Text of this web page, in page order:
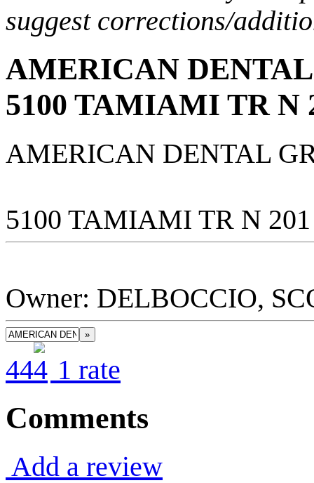
suggest corrections/
AMERICAN DENTAL
5100 TAMIAMI TR N
AMERICAN DENTAL
5100 TAMIAMI TR N 201
Owner: DELBOCCIO,
»
44 1 rate
Comments
Add a review